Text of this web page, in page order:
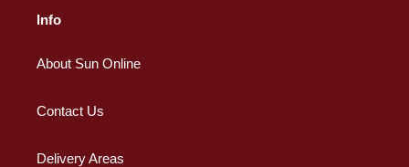
Info
About Sun Online
Contact Us
Delivery Areas